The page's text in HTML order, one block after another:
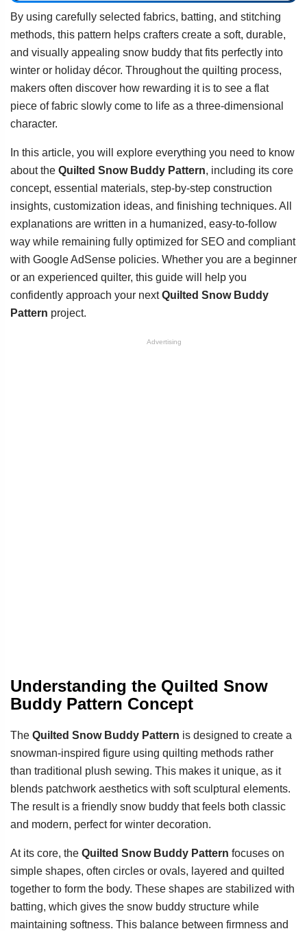
By using carefully selected fabrics, batting, and stitching
methods, this pattern helps crafters create a soft, durable,
and visually appealing snow buddy that fits perfectly into
winter or holiday décor. Throughout the quilting process,
makers often discover how rewarding it is to see a flat
piece of fabric slowly come to life as a three-dimensional
character.
In this article, you will explore everything you need to know
about the Quilted Snow Buddy Pattern, including its core
concept, essential materials, step-by-step construction
insights, customization ideas, and finishing techniques. All
explanations are written in a humanized, easy-to-follow
way while remaining fully optimized for SEO and compliant
with Google AdSense policies. Whether you are a beginner
or an experienced quilter, this guide will help you
confidently approach your nextQuilted Snow Buddy
Pattern project.
Advertising
Understanding the Quilted Snow
Buddy Pattern Concept
The Quilted Snow Buddy Pattern is designed to create a
snowman-inspired figure using quilting methods rather
than traditional plush sewing. This makes it unique, as it
blends patchwork aesthetics with soft sculptural elements.
The result is a friendly snow buddy that feels both classic
and modern, perfect for winter decoration.
At its core, the Quilted Snow Buddy Pattern focuses on
simple shapes, often circles or ovals, layered and quilted
together to form the body. These shapes are stabilized with
batting, which gives the snow buddy structure while
maintaining softness. This balance between firmness and